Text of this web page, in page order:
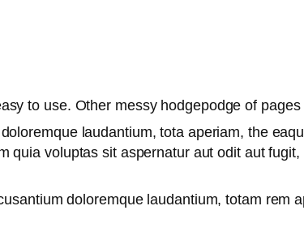
to use. Other messy hodgepodge of
laudantium, tota aperiam, the
quia voluptas sit aspernatur aut odit aut
doloremque laudantium, totam rem